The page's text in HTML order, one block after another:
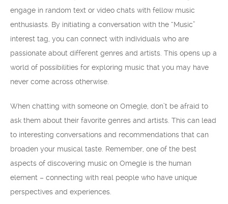
engage in random text or video chats with fellow music
enthusiasts. By initiating a conversation with the “Music”
interest tag, you can connect with individuals who are
passionate about different genres and artists. This opens up a
world of possibilities for exploring music that you may have
never come across otherwise.
When chatting with someone on Omegle, don’t be afraid to
ask them about their favorite genres and artists. This can lead
to interesting conversations and recommendations that can
broaden your musical taste. Remember, one of the best
aspects of discovering music on Omegle is the human
element – connecting with real people who have unique
perspectives and experiences.